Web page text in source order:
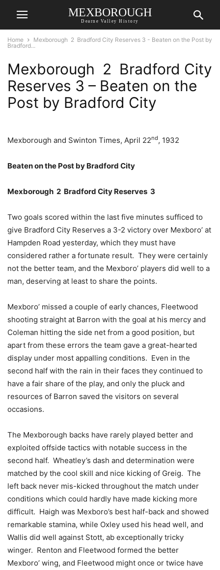
MEXBOROUGH
Dearne Valley History
Home
Mexborough 2 Bradford City Reserves 3 - Beaten on the Post by
Bradford...
Mexborough 2 Bradford City
Reserves 3 – Beaten on the
Post by Bradford City
Mexborough and Swinton Times, April 22nd, 1932
Beaten on the Post by Bradford City
Mexborough 2 Bradford City Reserves 3
Two goals scored within the last five minutes sufficed to
give Bradford City Reserves a 3-2 victory over Mexboro’ at
Hampden Road yesterday, which they must have
considered rather a fortunate result. They were certainly
not the better team, and the Mexboro’ players did well to a
man, deserving at least to share the points.
Mexboro’ missed a couple of early chances, Fleetwood
shooting straight at Barron with the goal at his mercy and
Coleman hitting the side net from a good position, but
apart from these errors the team gave a great-hearted
display under most appalling conditions. Even in the
second half with the rain in their faces they continued to
have a fair share of the play, and only the pluck and
resources of Barron saved the visitors on several
occasions.
The Mexborough backs have rarely played better and
exploited offside tactics with notable success in the
second half. Wheatley’s dash and determination were
matched by the cool skill and nice kicking of Greig. The
left back never mis-kicked throughout the match under
conditions which could hardly have made kicking more
difficult. Haigh was Mexboro’s best half-back and showed
remarkable stamina, while Oxley used his head well, and
Wallis did well against Stott, ab exceptionally tricky
winger. Renton and Fleetwood formed the better
Mexboro’ wing, and Fleetwood might once or twice have